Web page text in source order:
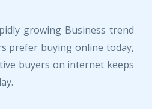
growing Business trend
prefer buying online today,
buyers on internet keeps